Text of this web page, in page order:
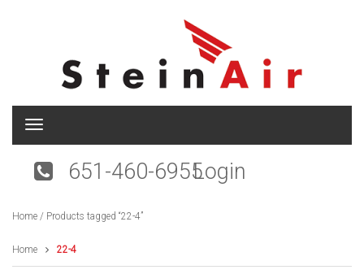
T
g
n
v
i
651-460-6955Login
Home / Products tagged “22-4”
Home 22-4